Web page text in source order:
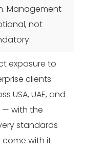
Management
not
exposure to
clients
USA, UAE, and
— with the
standards
with it.